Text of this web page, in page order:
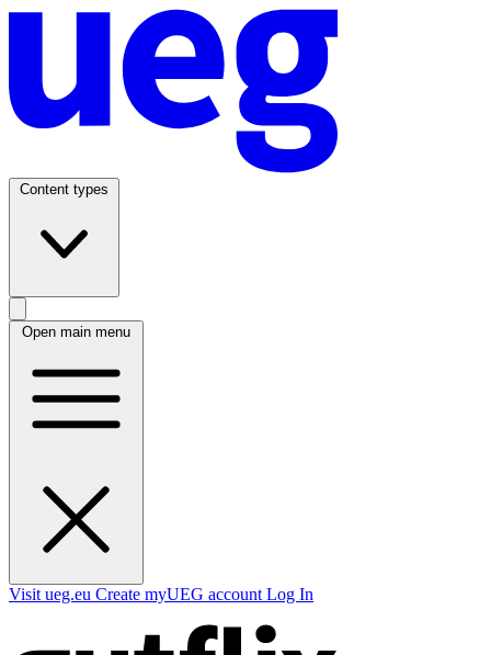
Content types
Open main menu
Visit ueg.eu Create myUEG account Log In